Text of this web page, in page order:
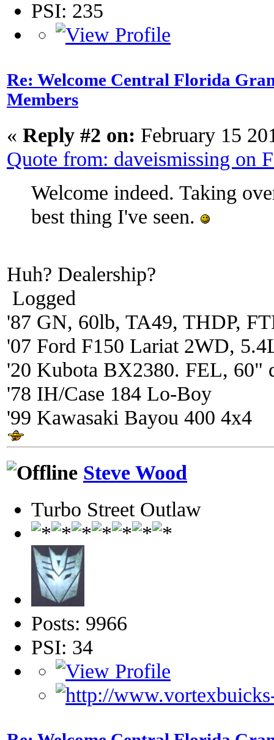
PSI: 235
Re: Welcome Central Florida
Members
« Reply #2 on: February 15
Quote from: daveismissing on
Welcome indeed. Taking
best thing I've seen.
Huh? Dealership?
Logged
'87 GN, 60lb, TA49, THDP,
'07 Ford F150 Lariat 2WD,
'20 Kubota BX2380. FEL, 60"
'78 IH/Case 184 Lo-Boy
'99 Kawasaki Bayou 400 4x4
Steve Wood
Turbo Street Outlaw
Posts: 9966
PSI: 34